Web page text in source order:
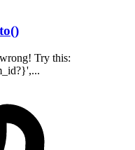
Try this: